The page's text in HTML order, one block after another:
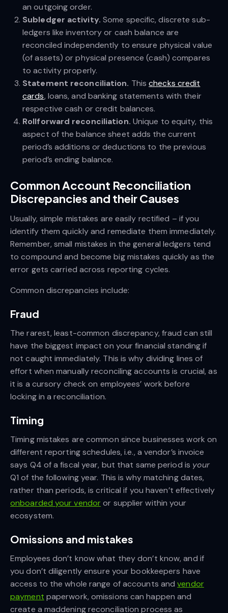
an outgoing order.
Subledger activity. Some specific, discrete sub-
ledgers like inventory or cash balance are
reconciled independently to ensure physical value
(of assets) or physical presence (cash) compares
to activity properly.
Statement reconciliation. Thischecks credit
cards, loans, and banking statements with their
respective cash or credit balances.
Rollforward reconciliation. Unique to equity, this
aspect of the balance sheet adds the current
period’s additions or deductions to the previous
period’s ending balance.
Common Account Reconciliation
Discrepancies and their Causes
Usually, simple mistakes are easily rectified – if you
identify them quickly and remediate them immediately.
Remember, small mistakes in the general ledgers tend
to compound and become big mistakes quickly as the
error gets carried across reporting cycles.
Common discrepancies include:
Fraud
The rarest, least-common discrepancy, fraud can still
have the biggest impact on your financial standing if
not caught immediately. This is why dividing lines of
effort when manually reconciling accounts is crucial, as
it is a cursory check on employees’ work before
locking in a reconciliation.
Timing
Timing mistakes are common since businesses work on
different reporting schedules, i.e., a vendor’s invoice
says Q4 of a fiscal year, but that same period is your
Q1 of the following year. This is why matching dates,
rather than periods, is critical if you haven’t effectively
onboarded your vendoror supplier within your
ecosystem.
Omissions and mistakes
Employees don’t know what they don’t know, and if
you don’t diligently ensure your bookkeepers have
access to the whole range of accounts and vendor
payment paperwork, omissions can happen and
create a maddening reconciliation process as